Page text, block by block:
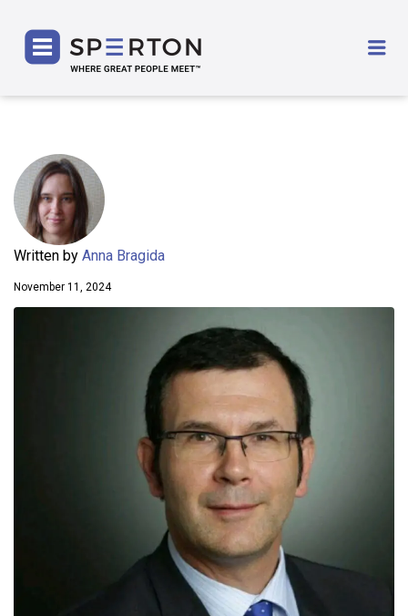
Written by Anna Bragida
November 11, 2024